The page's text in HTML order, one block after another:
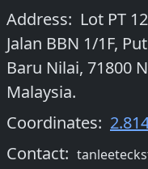
Address: Lot PT
Jalan BBN 1/1F,
Baru Nilai, 71800
Malaysia.
Coordinates:
Contact: